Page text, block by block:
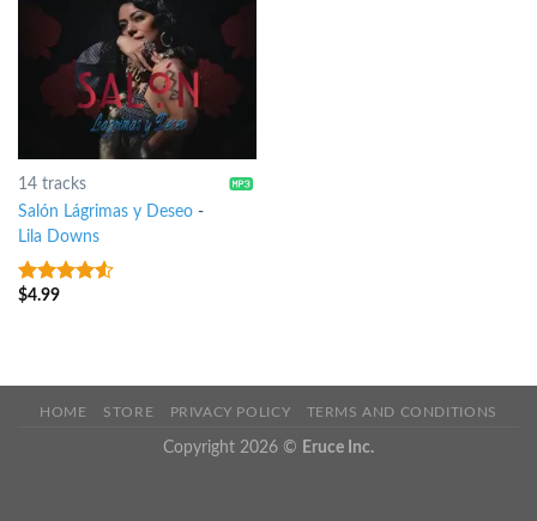
14 tracks
Salón Lágrimas y Deseo-
Lila Downs
4.25out
$4.99
HOME STORE PRIVACY POLICY TERMS AND CONDITIONS
Copyright 2026 © Eruce Inc.